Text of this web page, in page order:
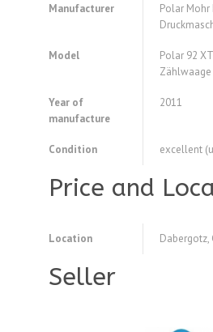
Manufacturer
Polar Mohr
Model
Polar 92
Zählwaage
Year of
manufacture
2011
Condition excellent
Price and
Location Dabergotz,
Seller